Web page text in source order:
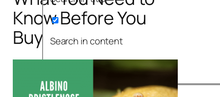
Search in content
Know Before You
Buy